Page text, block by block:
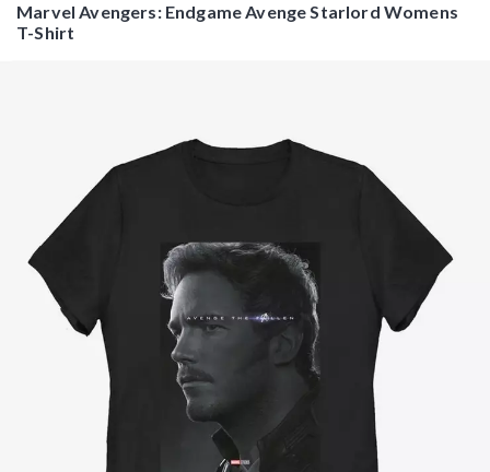
Marvel Avengers: Endgame Avenge Starlord Womens
T-Shirt